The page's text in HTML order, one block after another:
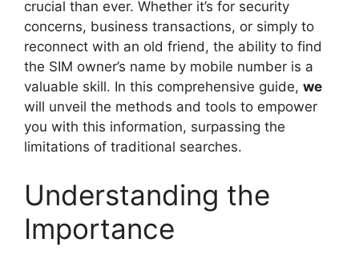
crucial than ever. Whether it’s for security
concerns, business transactions, or simply to
reconnect with an old friend, the ability to find
the SIM owner’s name by mobile number is a
valuable skill. In this comprehensive guide, we
will unveil the methods and tools to empower
you with this information, surpassing the
limitations of traditional searches.
Understanding the
Importance